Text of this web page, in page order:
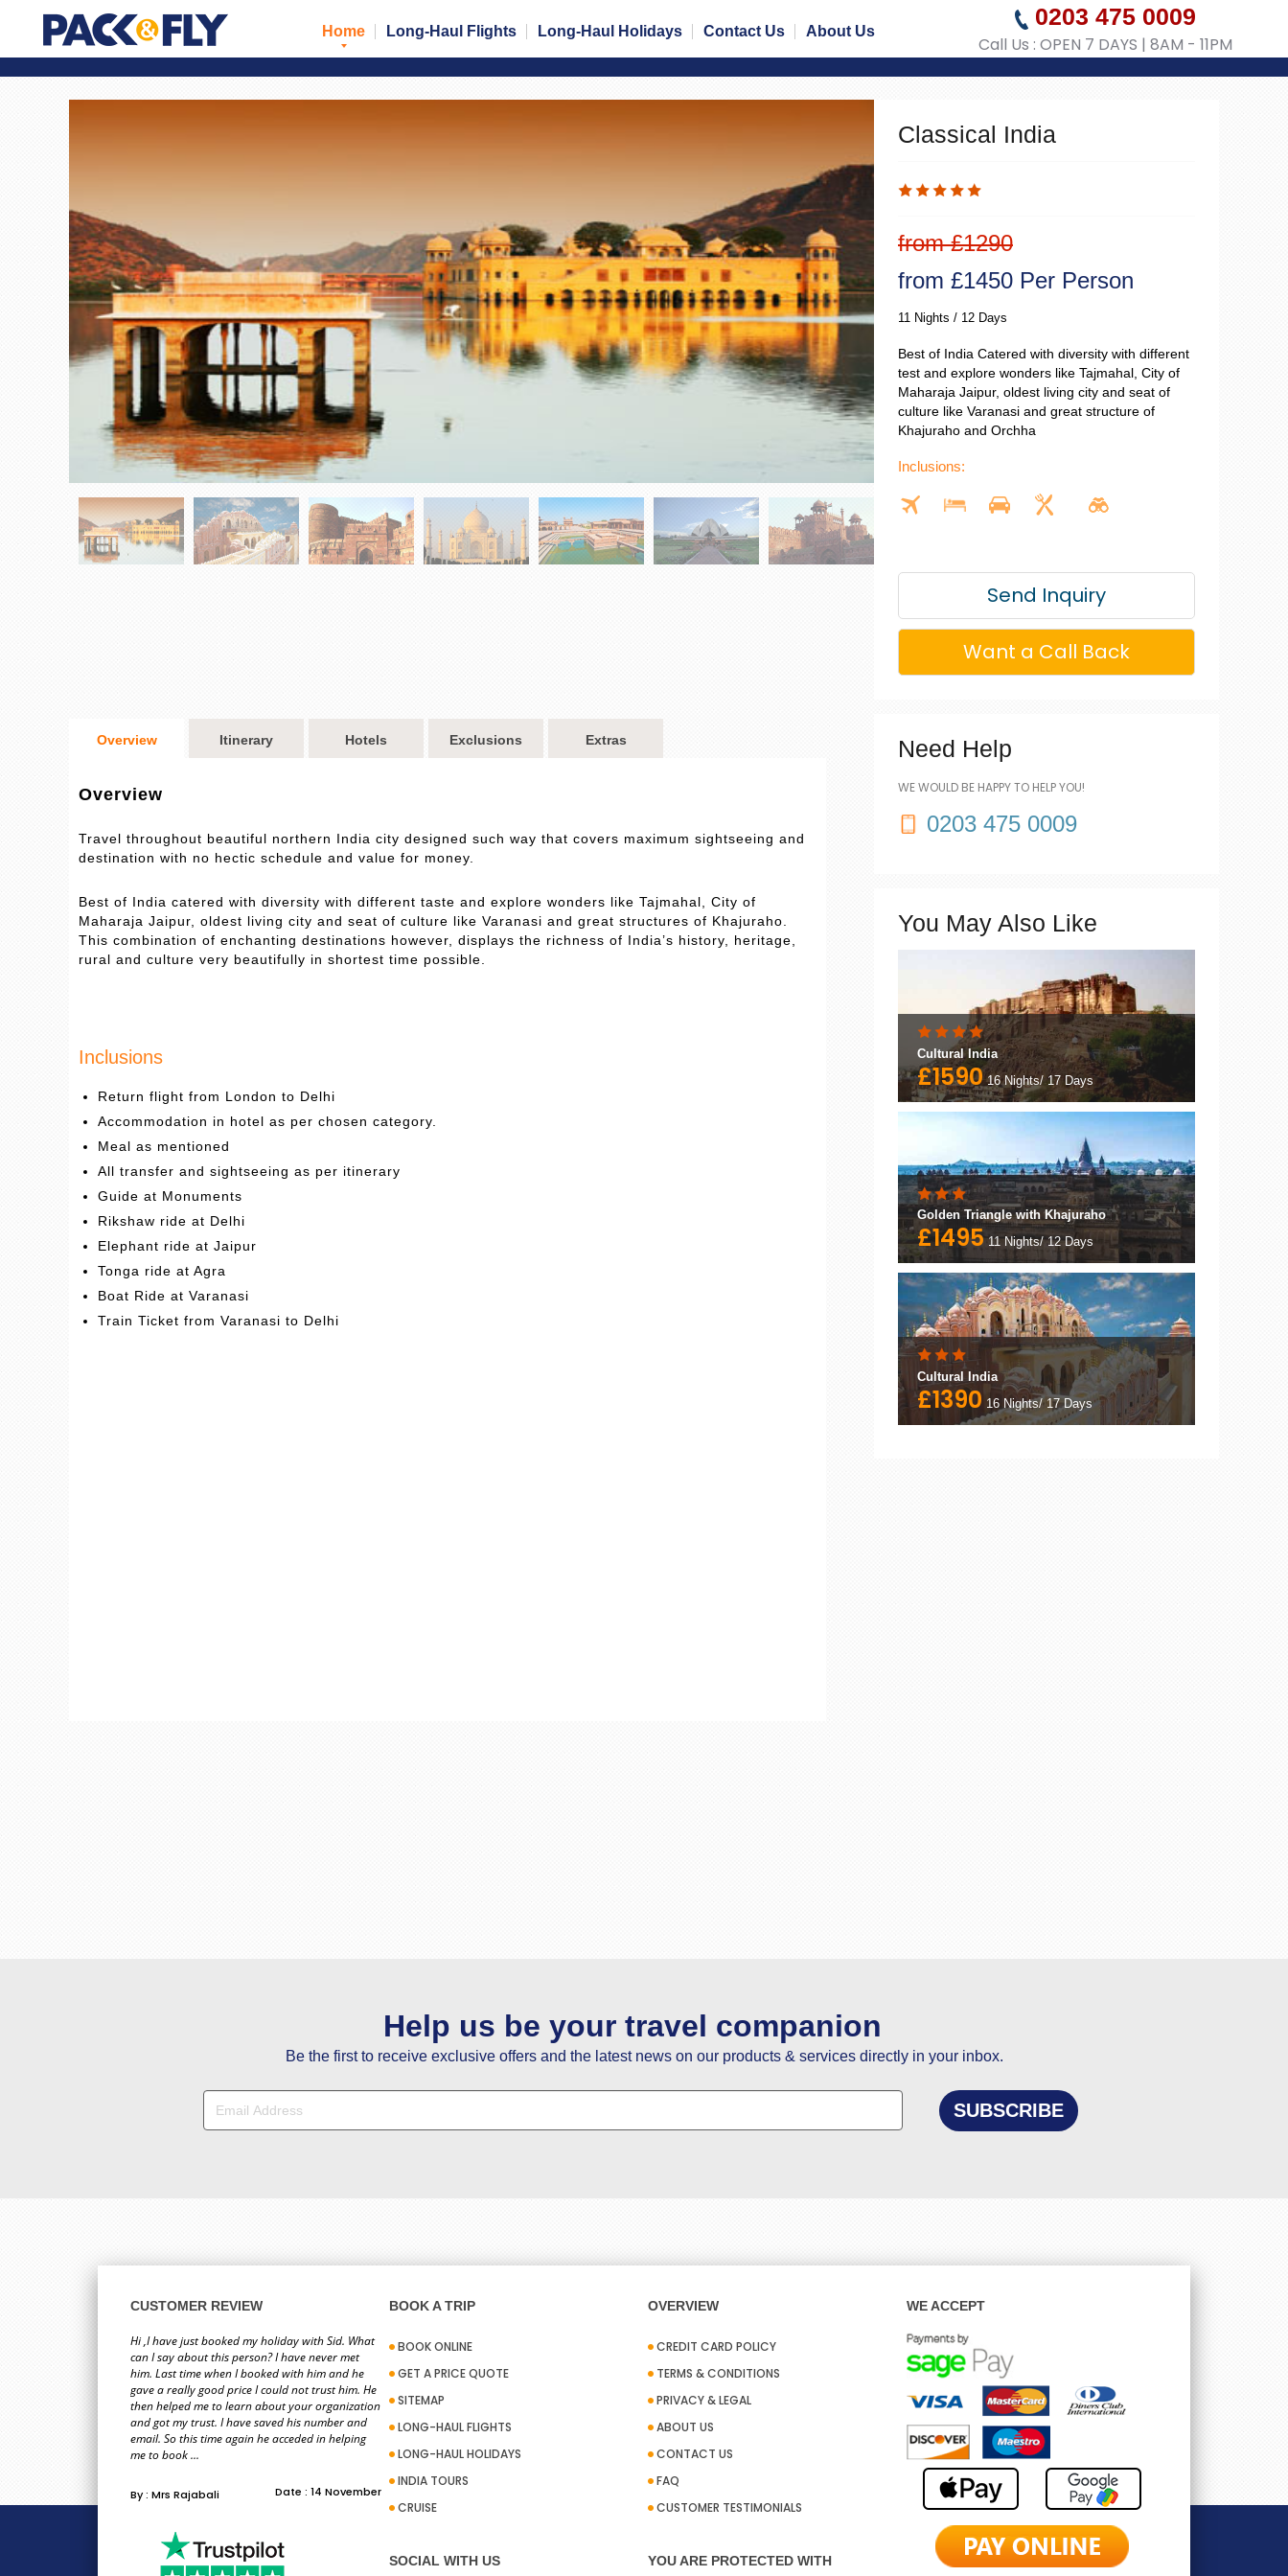
Home Long-Haul Flights Long-Haul Holidays Contact Us About Us
0203 475 0009
Call Us : OPEN 7 DAYS | 8AM - 11PM
Classical India
from £1290
from £1450 Per Person
11 Nights / 12 Days
Best of India Catered with diversity with different
test and explore wonders like Tajmahal, City of
Maharaja Jaipur, oldest living city and seat of
culture like Varanasi and great structure of
Khajuraho and Orchha
Inclusions:
Send Inquiry
Want a Call Back
Overview Itinerary Hotels Exclusions Extras
Overview
Travel throughout beautiful northern India city designed such way that covers maximum sightseeing and
destination with no hectic schedule and value for money.
Best of India catered with diversity with different taste and explore wonders like Tajmahal, City of
Maharaja Jaipur, oldest living city and seat of culture like Varanasi and great structures of Khajuraho.
This combination of enchanting destinations however, displays the richness of India’s history, heritage,
rural and culture very beautifully in shortest time possible.
Inclusions
Return flight from London to Delhi
Accommodation in hotel as per chosen category.
Meal as mentioned
All transfer and sightseeing as per itinerary
Guide at Monuments
Rikshaw ride at Delhi
Elephant ride at Jaipur
Tonga ride at Agra
Boat Ride at Varanasi
Train Ticket from Varanasi to Delhi
Need Help
WE WOULD BE HAPPY TO HELP YOU!
0203 475 0009
You May Also Like
Cultural India
£1590 16 Nights/ 17 Days
Golden Triangle with Khajuraho
£149511 Nights/ 12 Days
Cultural India
£1390 16 Nights/ 17 Days
Help us be your travel companion
Be the first to receive exclusive offers and the latest news on our products & services directly in your inbox.
CUSTOMER REVIEW
Hi ,I have just booked my holiday with Sid. What
can I say about this person? I have never met
him. Last time when I booked with him and he
gave a really good price I could not trust him. He
then helped me to learn about your organization
and got my trust. I have saved his number and
email. So this time again he acceded in helping
me to book ...
By : Mrs Rajabali Date : 14 November
BOOK A TRIP
BOOK ONLINE
GET A PRICE QUOTE
SITEMAP
LONG-HAUL FLIGHTS
LONG-HAUL HOLIDAYS
INDIA TOURS
CRUISE
SOCIAL WITH US
OVERVIEW
CREDIT CARD POLICY
TERMS & CONDITIONS
PRIVACY & LEGAL
ABOUT US
CONTACT US
FAQ
CUSTOMER TESTIMONIALS
YOU ARE PROTECTED WITH
WE ACCEPT